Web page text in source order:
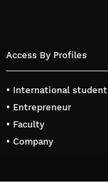
Access By Profiles
• International student
• Entrepreneur
• Faculty
• Company